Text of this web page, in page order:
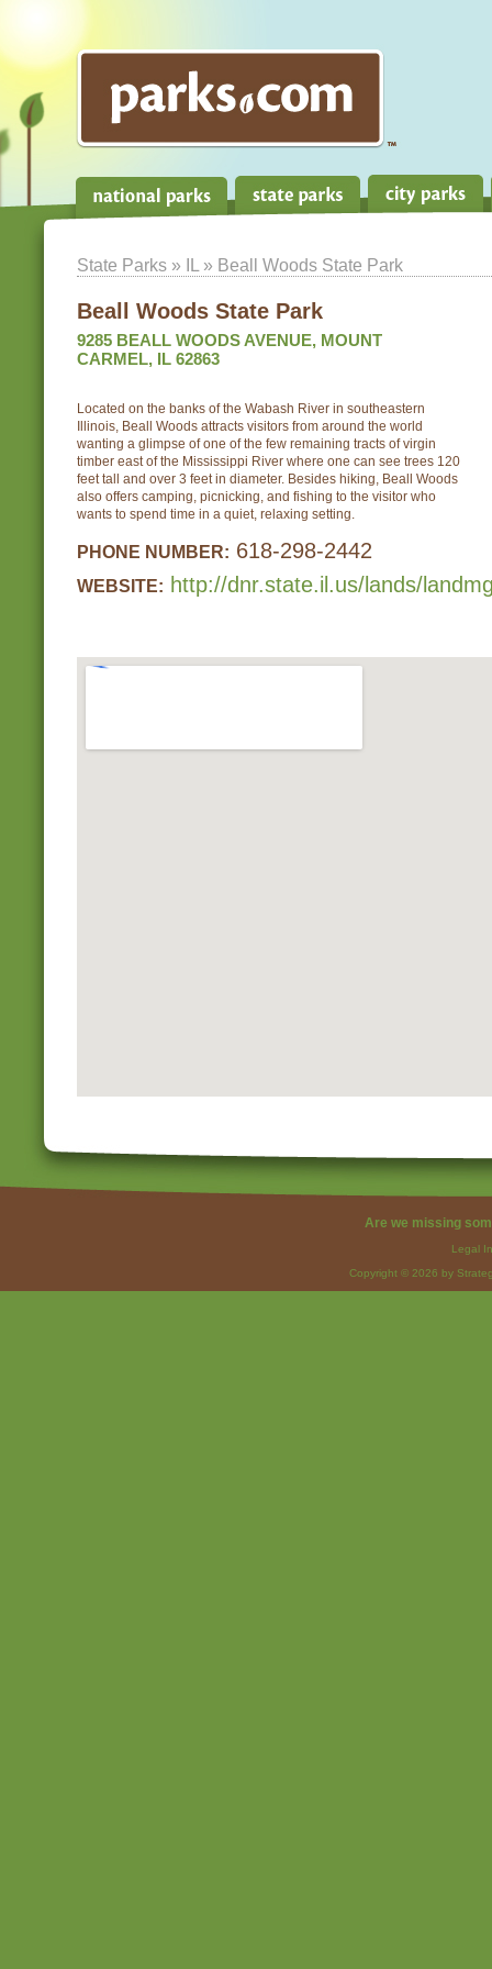
State Parks » IL » Beall Woods State Park
Beall Woods State Park
9285 BEALL WOODS AVENUE, MOUNT
CARMEL, IL 62863
Located on the banks of the Wabash River in southeastern
Illinois, Beall Woods attracts visitors from around the world
wanting a glimpse of one of the few remaining tracts of virgin
timber east of the Mississippi River where one can see trees 120
feet tall and over 3 feet in diameter. Besides hiking, Beall Woods
also offers camping, picnicking, and fishing to the visitor who
wants to spend time in a quiet, relaxing setting.
PHONE NUMBER: 618-298-2442
WEBSITE: http://dnr.state.il.us/lands/
Are we missing
Legal
Copyright © 2026 by